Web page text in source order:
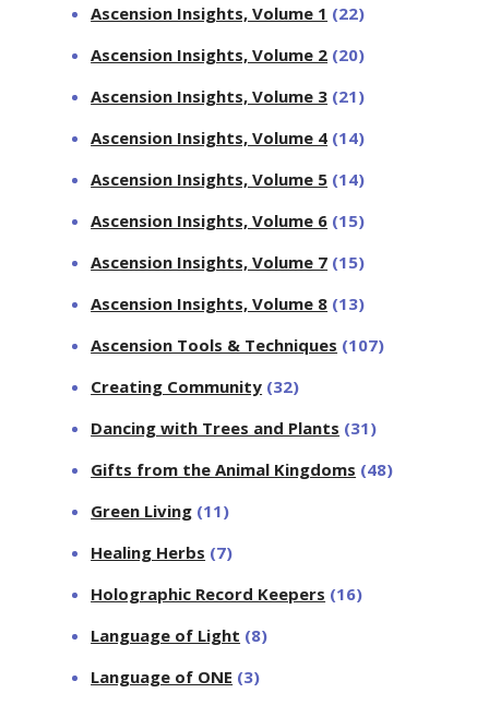
Ascension Insights, Volume 1 (22)
Ascension Insights, Volume 2 (20)
Ascension Insights, Volume 3 (21)
Ascension Insights, Volume 4 (14)
Ascension Insights, Volume 5 (14)
Ascension Insights, Volume 6 (15)
Ascension Insights, Volume 7 (15)
Ascension Insights, Volume 8 (13)
Ascension Tools & Techniques (107)
Creating Community (32)
Dancing with Trees and Plants (31)
Gifts from the Animal Kingdoms (48)
Green Living (11)
Healing Herbs (7)
Holographic Record Keepers (16)
Language of Light (8)
Language of ONE (3)